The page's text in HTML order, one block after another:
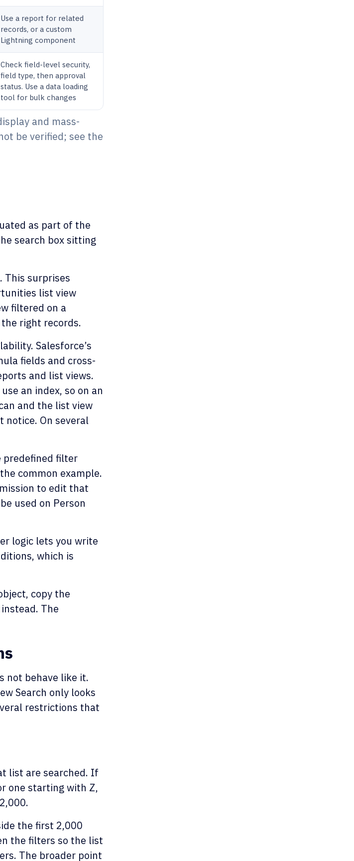
Use a report for related
records, or a custom
Lightning component
Check field-level security,
field type, then approval
status. Use a data loading
tool for bulk changes
and mass-
be verified; see the
as part of the
search box sitting
This surprises
list view
filtered on a
right records.
Salesforce’s
fields and cross-
and list views.
an index, so on an
and the list view
notice. On several
predefined filter
common example.
to edit that
used on Person
logic lets you write
which is
copy the
The
not behave like it.
Search only looks
restrictions that
list are searched. If
one starting with Z,
the first 2,000
the filters so the list
The broader point